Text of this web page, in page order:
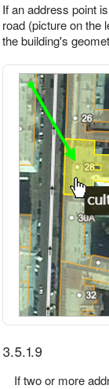
If an address point
road (picture on the
the building's
3.5.1.9
If two or more